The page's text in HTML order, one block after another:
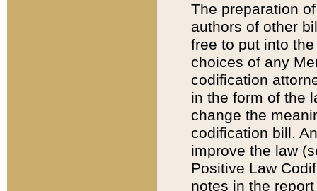
The preparation
authors of other
free to put into
choices of any
codification
in the form of the
change the
codification bill.
improve the law
Positive Law
notes in the